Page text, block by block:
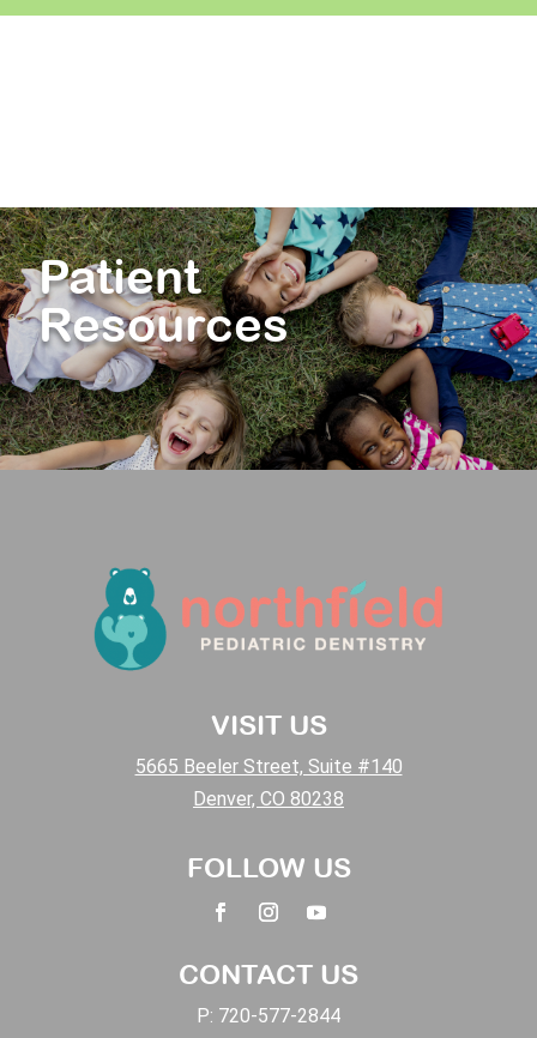
Patient
Resources
VISIT US
5665 Beeler Street, Suite #140
Denver, CO 80238
FOLLOW US
CONTACT US
P: 720-577-2844